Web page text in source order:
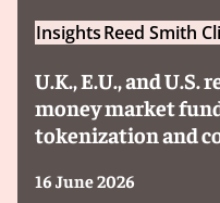
InsightsReed Smith
U.K., E.U., and
money market
tokenization and
16 June 2026